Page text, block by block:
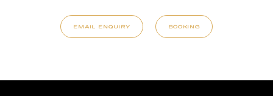
EMAIL ENQUIRY BOOKING